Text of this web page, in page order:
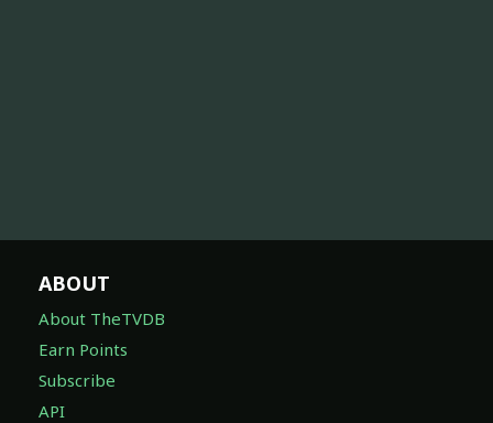
ABOUT
About TheTVDB
Earn Points
Subscribe
API